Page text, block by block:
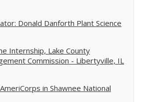
Donald Danforth Plant Science
Internship, Lake County
Commission - Libertyville, IL
in Shawnee National